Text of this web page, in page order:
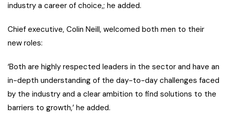
industry a career of choice,; he added.
Chief executive, Colin Neill, welcomed both men to their
new roles:
‘Both are highly respected leaders in the sector and have an
in-depth understanding of the day-to-day challenges faced
by the industry and a clear ambition to find solutions to the
barriers to growth,’ he added.